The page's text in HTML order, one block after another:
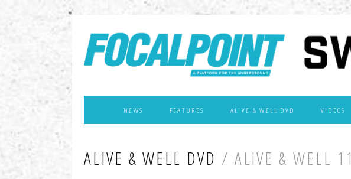
NEWS FEATURES ALIVE & WELL DVD VIDEOS
ALIVE & WELL DVD / ALIVE & WELL 11